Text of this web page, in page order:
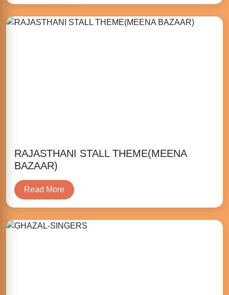
RAJASTHANI STALL THEME(MEENA
BAZAAR)
Read More